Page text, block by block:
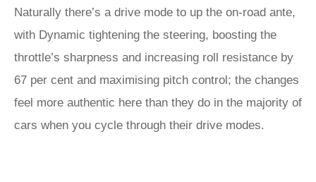
Naturally there’s a drive mode to up the on-road ante,
with Dynamic tightening the steering, boosting the
throttle’s sharpness and increasing roll resistance by
67 per cent and maximising pitch control; the changes
feel more authentic here than they do in the majority of
cars when you cycle through their drive modes.